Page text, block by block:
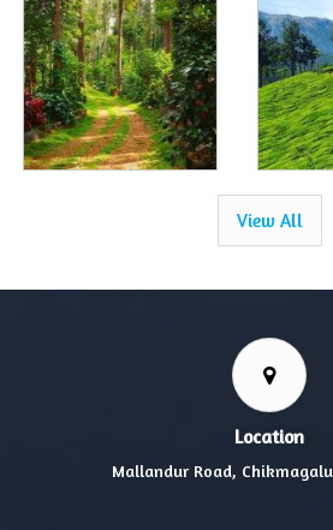
View All
Location
Mallandur Road,